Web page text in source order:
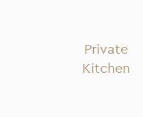
Private
Kitchen